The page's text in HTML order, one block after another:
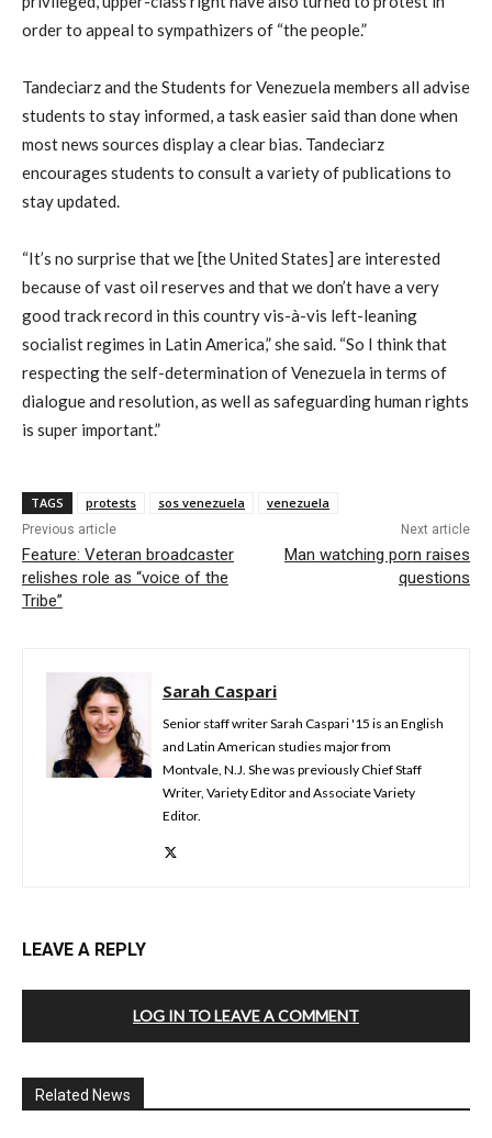
order to appeal to sympathizers of “the people.”
Tandeciarz and the Students for Venezuela members all advise
students to stay informed, a task easier said than done when
most news sources display a clear bias. Tandeciarz
encourages students to consult a variety of publications to
stay updated.
“It’s no surprise that we [the United States] are interested
because of vast oil reserves and that we don’t have a very
good track record in this country vis-à-vis left-leaning
socialist regimes in Latin America,” she said. “So I think that
respecting the self-determination of Venezuela in terms of
dialogue and resolution, as well as safeguarding human rights
is super important.”
TAGS protests sos venezuela venezuela
Previous article
Feature: Veteran broadcaster
relishes role as “voice of the
Tribe”
Next article
Man watching porn raises
questions
Sarah Caspari
Senior staff writer Sarah Caspari '15 is an English
and Latin American studies major from
Montvale, N.J. She was previously Chief Staff
Writer, Variety Editor and Associate Variety
Editor.
LEAVE A REPLY
LOG IN TO LEAVE A COMMENT
Related News